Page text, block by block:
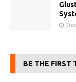
BE THE FIRST